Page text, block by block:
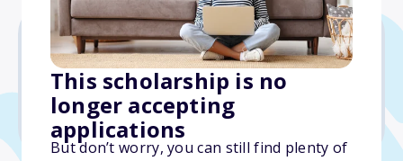
This scholarship is no
longer accepting
applications
But don’t worry, you can still find plenty of
$12,000
Due: June 6, 2026